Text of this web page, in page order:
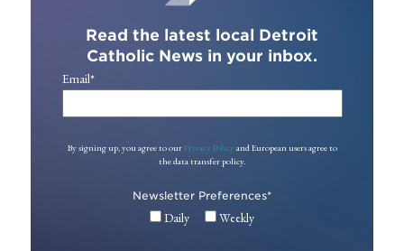
Read the latest local Detroit
Catholic News in your inbox.
Email*
By signing up, you agree to our Privacy Policy and European users agree to
the data transfer policy.
Newsletter Preferences*
Daily Weekly